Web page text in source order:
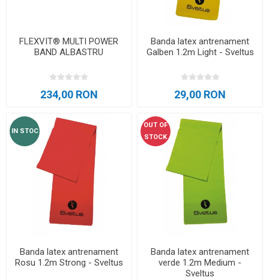
FLEXVIT® MULTI POWER
BAND ALBASTRU
234,00 RON
Banda latex antrenament
Galben 1.2m Light - Sveltus
29,00 RON
IN STOC
Banda latex antrenament
Rosu 1.2m Strong - Sveltus
OUT OF
STOCK
Banda latex antrenament
verde 1.2m Medium -
Sveltus